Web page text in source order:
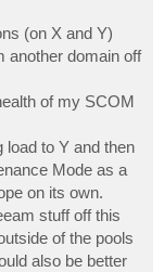
(on X and Y)
another domain off
of my SCOM
load to Y and then
Mode as a
on its own.
stuff off this
of the pools
also be better